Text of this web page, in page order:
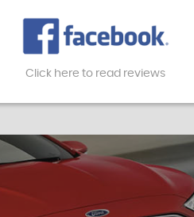
Click here to read reviews